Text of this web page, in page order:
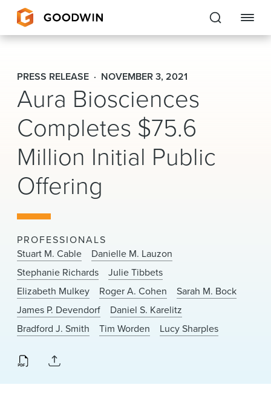
Goodwin
EXPERTISE
PEOPLE
CAREERS
INSIGHTS & RESOURCES
About Us
Locations
News & Events
Alumni
PRESS RELEASE NOVEMBER 3, 2021
Aura Biosciences
Completes $75.6
Million Initial Public
Offering
PROFESSIONALS
Stuart M. Cable
Danielle M. Lauzon
Stephanie Richards
Julie Tibbets
Elizabeth Mulkey
Roger A. Cohen
Sarah M. Bock
James P. Devendorf
Daniel S. Karelitz
Bradford J. Smith
Tim Worden Lucy Sharples